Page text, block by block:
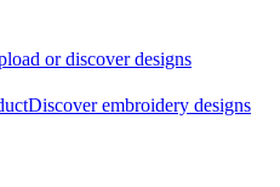
or discover designs
Discover embroidery designs